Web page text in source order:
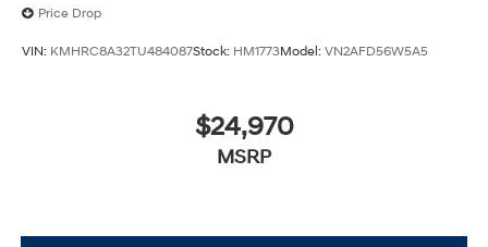
Price Drop
VIN: KMHRC8A32TU484087Stock: HM1773Model: VN2AFD56W5A5
$24,970
MSRP